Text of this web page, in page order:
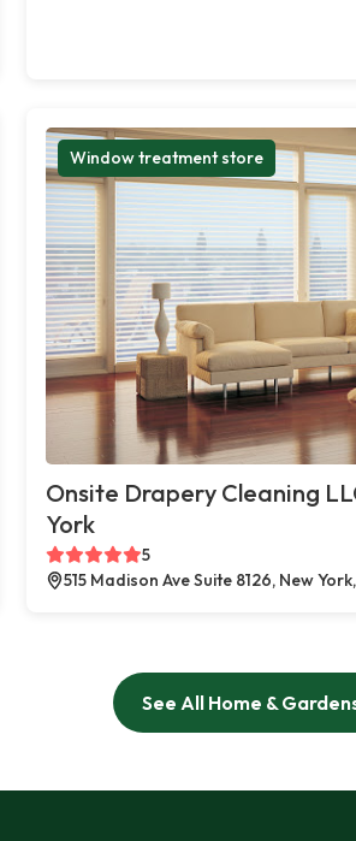
Window treatment store
Onsite Drapery Cleaning
York
5
515 Madison Ave Suite 8126, New
See All Home &